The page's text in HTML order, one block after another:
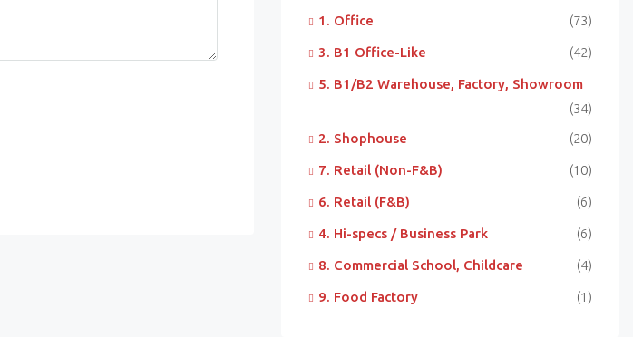
1. Office (73)
3. B1 Office-Like (42)
5. B1/B2 Warehouse, Factory, Showroom
(34)
2. Shophouse
(20)
7. Retail (Non-F&B) (10)
6. Retail (F&B) (6)
4. Hi-specs / Business Park (6)
8. Commercial School, Childcare (4)
9. Food Factory (1)